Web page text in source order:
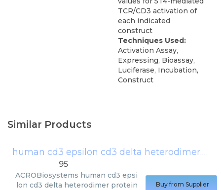
TCR/CD3 activation of
each indicated
construct
Techniques Used:
Activation Assay,
Expressing, Bioassay,
Luciferase, Incubation,
Construct
Similar Products
human cd3 epsilon cd3 delta heterodimer protein
95
ACROBiosystems human cd3 epsi
lon cd3 delta heterodimer protein
Buy from Supplier